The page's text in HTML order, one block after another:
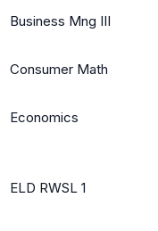
Business Mng III
Consumer Math
Economics
ELD RWSL 1